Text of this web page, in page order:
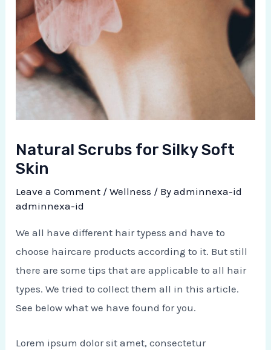
Natural Scrubs for Silky Soft
Skin
Leave a Comment /Wellness / Byadminnexa-id
adminnexa-id
We all have different hair typess and have to
choose haircare products according to it. But still
there are some tips that are applicable to all hair
types. We tried to collect them all in this article.
See below what we have found for you.
Lorem ipsum dolor sit amet, consectetur